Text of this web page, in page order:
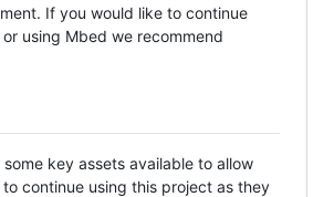
If you would like to continue
using Mbed we recommend
some key assets available to allow
continue using this project as they